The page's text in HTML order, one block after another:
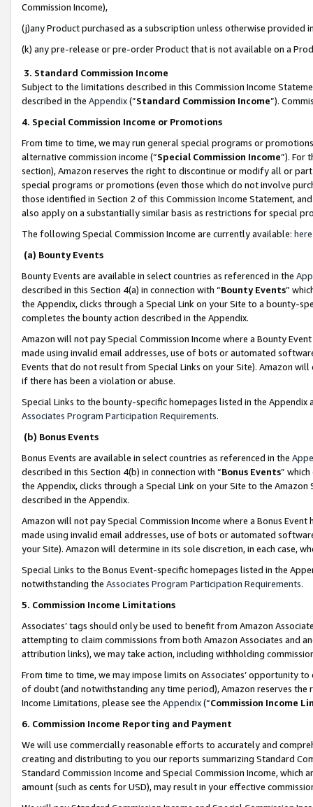
Commission Income),
(j)any Product purchased as a subscription unless otherwise provided
(k) any pre-release or pre-order Product that is not available on a
3. Standard Commission Income
Subject to the limitations described in this Commission Income
described in the Appendix(”Standard Commission Income”).
4. Special Commission Income or Promotions
From time to time, we may run general special programs or
alternative commission income (“Special Commission Income”). For
section), Amazon reserves the right to discontinue or modify all or
special programs or promotions (even those which do not involve
those identified in Section 2 of this Commission Income Statement,
also apply on a substantially similar basis as restrictions for special
The following Special Commission Income are currently available: here
(a) Bounty Events
Bounty Events are available in select countries as referenced in the
described in this Section 4(a) in connection with “Bounty Events”
the Appendix, clicks through a Special Link on your Site to a bounty-
completes the bounty action described in the Appendix.
Amazon will not pay Special Commission Income where a Bounty
made using invalid email addresses, use of bots or automated
Events that do not result from Special Links on your Site). Amazon
if there has been a violation or abuse.
Special Links to the bounty-specific homepages listed in the
Associates Program Participation Requirements.
(b) Bonus Events
Bonus Events are available in select countries as referenced in the
described in this Section 4(b) in connection with “Bonus Events”
the Appendix, clicks through a Special Link on your Site to the
described in the Appendix.
Amazon will not pay Special Commission Income where a Bonus
made using invalid email addresses, use of bots or automated
your Site). Amazon will determine in its sole discretion, in each case,
Special Links to the Bonus Event-specific homepages listed in the
notwithstanding the Associates Program Participation Requirements.
5. Commission Income Limitations
Associates’ tags should only be used to benefit from Amazon
attempting to claim commissions from both Amazon Associates and
attribution links), we may take action, including withholding
From time to time, we may impose limits on Associates’ opportunity
of doubt (and notwithstanding any time period), Amazon reserves
Income Limitations, please see the Appendix(“Commission Income
6. Commission Income Reporting and Payment
We will use commercially reasonable efforts to accurately and
creating and distributing to you our reports summarizing Standard
Standard Commission Income and Special Commission Income,
amount (such as cents for USD), may result in your effective